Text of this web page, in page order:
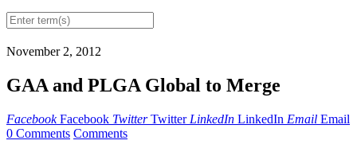
November 2, 2012
GAA and PLGA Global to Merge
Facebook Facebook Twitter Twitter LinkedIn LinkedIn Email Email
0 Comments Comments